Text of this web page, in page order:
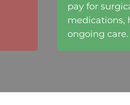
pay for
medications,
ongoing care.